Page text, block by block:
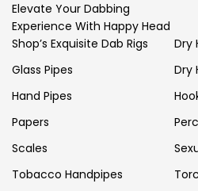
Elevate Your Dabbing
Experience With Happy Head
Shop’s Exquisite Dab Rigs
Dry
Glass Pipes
Dry
Hand Pipes
Papers
Scales
Tobacco Handpipes